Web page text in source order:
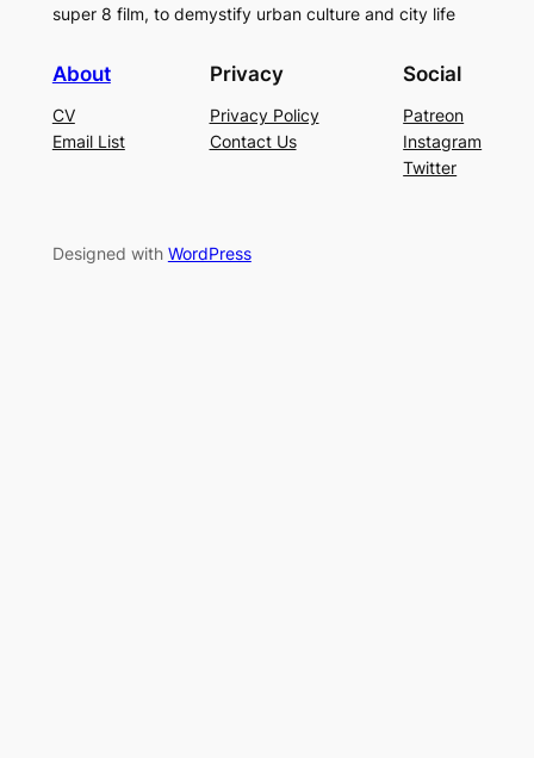
super 8 film, to demystify urban culture and city life
About
CV
Email List
Privacy
Privacy Policy
Contact Us
Social
Patreon
Instagram
Twitter
Designed with WordPress